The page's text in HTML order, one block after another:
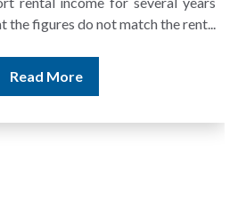
the figures do not match the rent...
Read More